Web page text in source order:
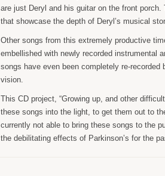
are just Deryl and his guitar on the front
that showcase the depth of Deryl’s musical
Other songs from this extremely productive
embellished with newly recorded instrumental
songs have even been completely re-recorded
vision.
This CD project, “Growing up, and other
these songs into the light, to get them out to
currently not able to bring these songs to the
the debilitating effects of Parkinson’s for the